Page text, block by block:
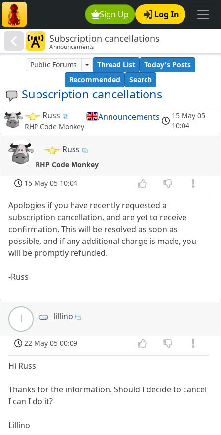
Sign Up Log In
Subscription cancellations
Announcements
Subscription cancellations
Public Forums Thread List
Today's Posts
Recommended
Search
Russ
RHP Code Monkey
Announcements
15 May 05
10:04
Russ
RHP Code Monkey
15 May 05 10:04
Apologies if you have recently requested a
subscription cancellation, and are yet to receive
confirmation. This will be resolved as soon as
possible, and if any additional charge is made, you
will be promptly refunded.
-Russ
lillino
22 May 05 00:09
Hi Russ,
Thanks for the information. Should I decide to cancel
I can I do it?
Lillino